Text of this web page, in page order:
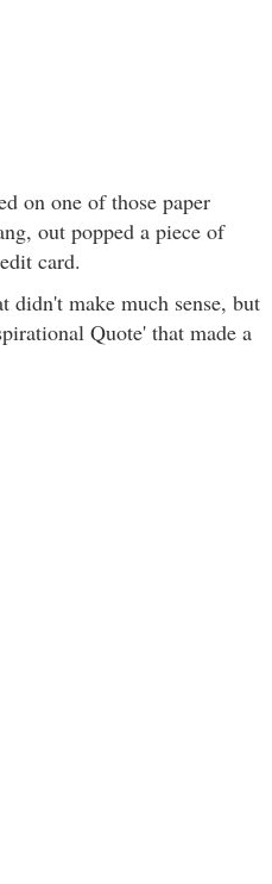
on one of those paper
out popped a piece of
card.
didn't make much sense, but
Quote' that made a